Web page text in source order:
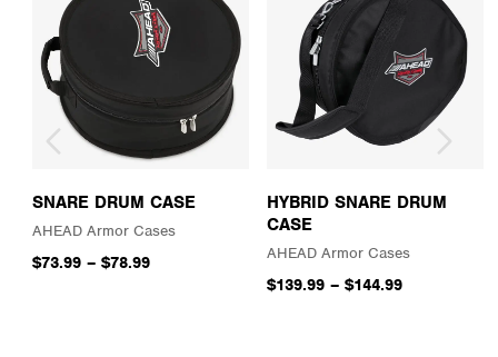
SNARE DRUM CASE
AHEAD Armor Cases
$73.99 –$78.99
HYBRID SNARE DRUM
CASE
AHEAD Armor Cases
$139.99– $144.99